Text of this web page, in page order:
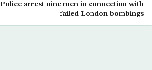
Police arrest nine men in connection with
failed London bombings